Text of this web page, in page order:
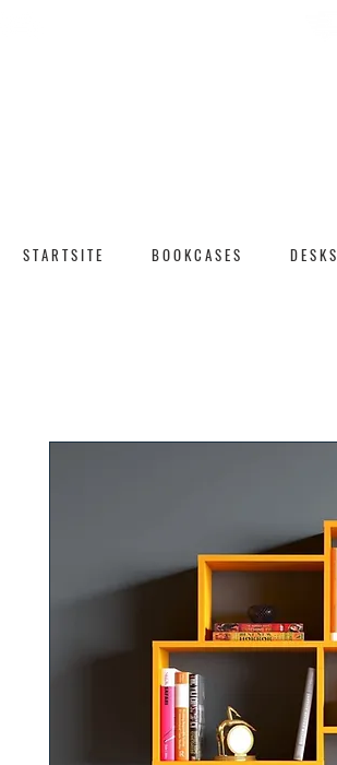
S T A R T S I T E B O O K C A S E S D E S K S